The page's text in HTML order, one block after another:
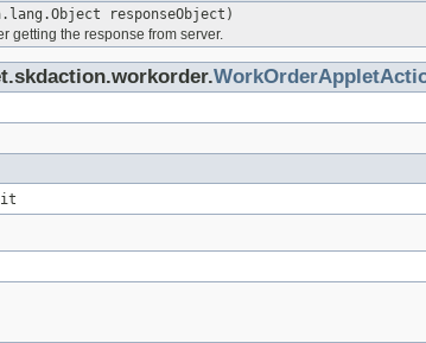
responseObject)
getting the response from server.